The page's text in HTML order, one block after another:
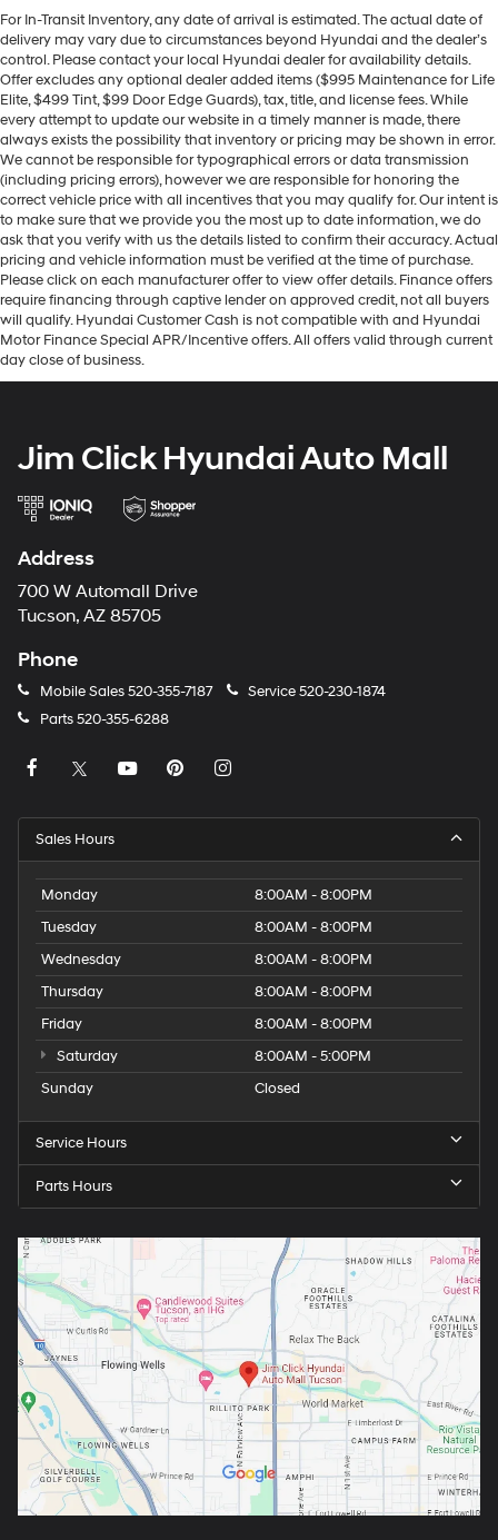
For In-Transit Inventory, any date of arrival is estimated. The actual date of
delivery may vary due to circumstances beyond Hyundai and the dealer’s
control. Please contact your local Hyundai dealer for availability details.
Offer excludes any optional dealer added items ($995 Maintenance for Life
Elite, $499 Tint, $99 Door Edge Guards), tax, title, and license fees. While
every attempt to update our website in a timely manner is made, there
always exists the possibility that inventory or pricing may be shown in error.
We cannot be responsible for typographical errors or data transmission
(including pricing errors), however we are responsible for honoring the
correct vehicle price with all incentives that you may qualify for. Our intent is
to make sure that we provide you the most up to date information, we do
ask that you verify with us the details listed to confirm their accuracy. Actual
pricing and vehicle information must be verified at the time of purchase.
Please click on each manufacturer offer to view offer details. Finance offers
require financing through captive lender on approved credit, not all buyers
will qualify. Hyundai Customer Cash is not compatible with and Hyundai
Motor Finance Special APR/Incentive offers. All offers valid through current
day close of business.
Jim Click Hyundai Auto Mall
Address
700 W Automall Drive
Tucson, AZ 85705
Phone
Mobile Sales 520-355-7187 Service520-230-1874
Parts520-355-6288
Sales Hours
Monday
8:00AM - 8:00PM
Tuesday
8:00AM - 8:00PM
Wednesday
8:00AM - 8:00PM
Thursday
8:00AM - 8:00PM
Friday
8:00AM - 8:00PM
Saturday
8:00AM - 5:00PM
Sunday
Closed
Service Hours
Parts Hours